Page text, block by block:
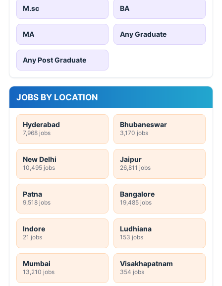
M.sc BA
MA Any Graduate
Any Post Graduate
JOBS BY LOCATION
Hyderabad
7,968 jobs
Bhubaneswar
3,170 jobs
New Delhi
10,495 jobs
Jaipur
26,811 jobs
Patna
9,518 jobs
Bangalore
19,485 jobs
Indore
21 jobs
Ludhiana
153 jobs
Mumbai
13,210 jobs
Visakhapatnam
354 jobs